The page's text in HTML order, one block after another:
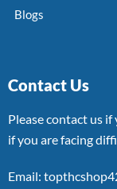
Blogs
Contact Us
Please contact us
if you are facing
Email: